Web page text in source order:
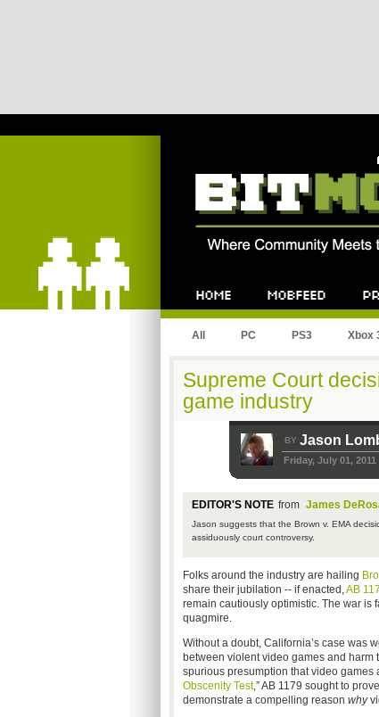
All PC PS3 Xbox
Supreme Court
game industry
BY Jason
Friday, July 01, 2011
EDITOR'S NOTE from James
Jason suggests that the Brown v. EMA
assiduously court controversy.
Folks around the industry are hailing
share their jubilation -- if enacted,AB
remain cautiously optimistic. The war is
quagmire.
Without a doubt, California’s case was
between violent video games and harm
spurious presumption that video games
Obscenity Test,” AB 1179 sought to
demonstrate a compelling reason why